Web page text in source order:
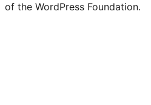
of the WordPress Foundation.